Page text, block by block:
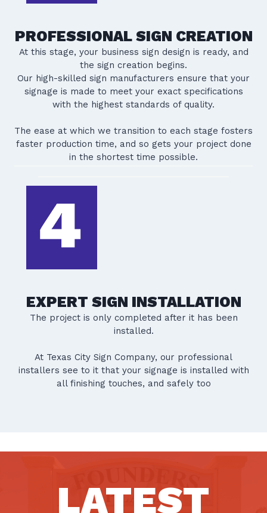
PROFESSIONAL SIGN CREATION
At this stage, your business sign design is ready, and
the sign creation begins.
Our high-skilled sign manufacturers ensure that your
signage is made to meet your exact specifications
with the highest standards of quality.
The ease at which we transition to each stage fosters
faster production time, and so gets your project done
in the shortest time possible.
EXPERT SIGN INSTALLATION
The project is only completed after it has been
installed.
At Texas City Sign Company, our professional
installers see to it that your signage is installed with
all finishing touches, and safely too
LATEST